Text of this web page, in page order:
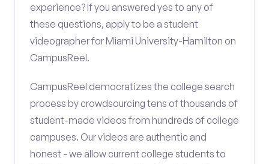
experience? If you answered yes to any of
these questions, apply to be a student
videographer for Miami University-Hamilton on
CampusReel.
CampusReel democratizes the college search
process by crowdsourcing tens of thousands of
student-made videos from hundreds of college
campuses. Our videos are authentic and
honest - we allow current college students to